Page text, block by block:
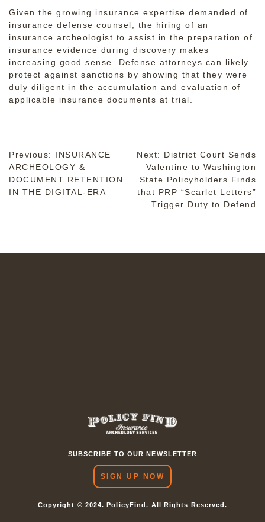
Given the growing insurance expertise demanded of
insurance defense counsel, the hiring of an
insurance archeologist to assist in the preparation of
insurance evidence during discovery makes
increasing good sense. Defense attorneys can likely
protect against sanctions by showing that they were
duly diligent in the accumulation and evaluation of
applicable insurance documents at trial.
Post
navigation
Previous: INSURANCE
ARCHEOLOGY &
DOCUMENT RETENTION
IN THE DIGITAL-ERA
Next: District Court Sends
Valentine to Washington
State Policyholders Finds
that PRP “Scarlet Letters”
Trigger Duty to Defend
SUBSCRIBE TO OUR NEWSLETTER
SIGN UP NOW
Copyright © 2024. PolicyFind. All Rights Reserved.